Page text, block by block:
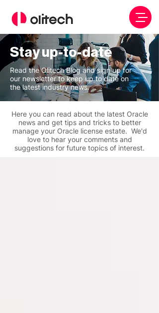
Stay up-to-date
Read the Olitech Blog and sign up for
our newsletter to keep up to date on
the latest industry news.
Here you can read about the latest Oracle
news and get tips and tricks to better
manage your Oracle license estate. We'd
love to hear your comments and
suggestions for future topics of interest.